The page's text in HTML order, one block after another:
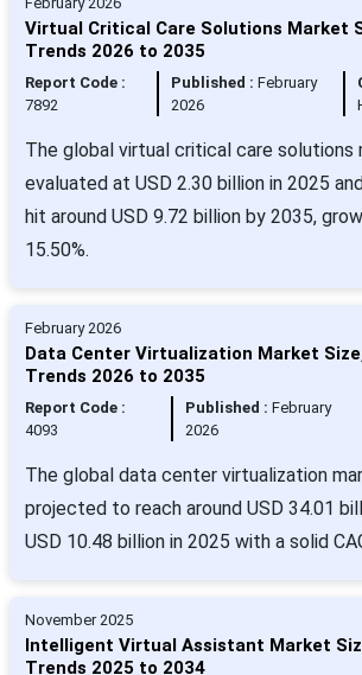
Virtual Critical Care Solutions Market
Trends 2026 to 2035
Report Code :
7892
Published :February
2026
The global virtual critical care solutions
evaluated at USD 2.30 billion in 2025
hit around USD 9.72 billion by 2035,
15.50%.
February 2026
Data Center Virtualization Market
Trends 2026 to 2035
Report Code :
4093
Published : February
2026
The global data center virtualization
projected to reach around USD 34.01
USD 10.48 billion in 2025 with a solid
November 2025
Intelligent Virtual Assistant Market
Trends 2025 to 2034